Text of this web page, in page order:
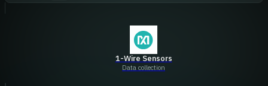
1-Wire Sensors
Data collection